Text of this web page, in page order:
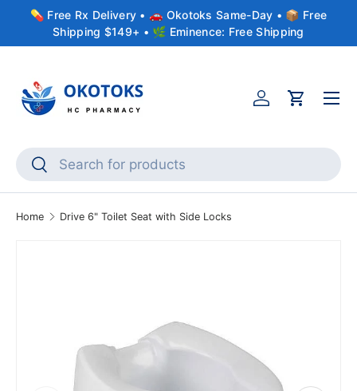
Skip to content
💊 Free Rx Delivery • 🚗 Okotoks Same-Day • 📦 Free
Shipping $149+ • 🌿 Eminence: Free Shipping
SearchSearch
AccountCart
Menu
Home Drive 6" Toilet Seat with Side Locks